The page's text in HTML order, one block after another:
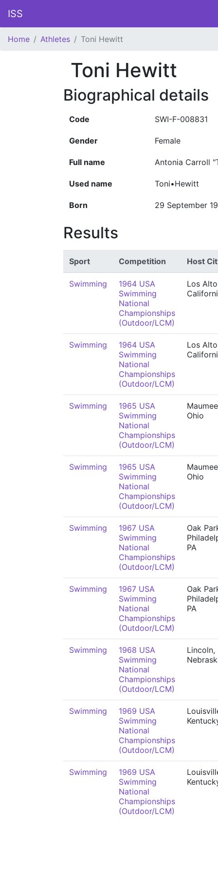
ISS
Home Athletes Toni Hewitt
Toni Hewitt
Biographical details
Code SWI-F-008831
Gender Female
Full name Antonia Carroll
Used name Toni•Hewitt
Born 29 September
Results
Sport Competition Host
Swimming
1964 USA
Swimming
National
Championships
(Outdoor/LCM)
Los
Swimming
1964 USA
Swimming
National
Championships
(Outdoor/LCM)
Los
Swimming
1965 USA
Swimming
National
Championships
(Outdoor/LCM)
Ohio
Swimming
1965 USA
Swimming
National
Championships
(Outdoor/LCM)
Ohio
Swimming
1967 USA
Swimming
National
Championships
(Outdoor/LCM)
Oak
PA
Swimming
1967 USA
Swimming
National
Championships
(Outdoor/LCM)
Oak
PA
Swimming
1968 USA
Swimming
National
Championships
(Outdoor/LCM)
Lincoln,
Swimming
1969 USA
Swimming
National
Championships
(Outdoor/LCM)
Swimming
1969 USA
Swimming
National
Championships
(Outdoor/LCM)